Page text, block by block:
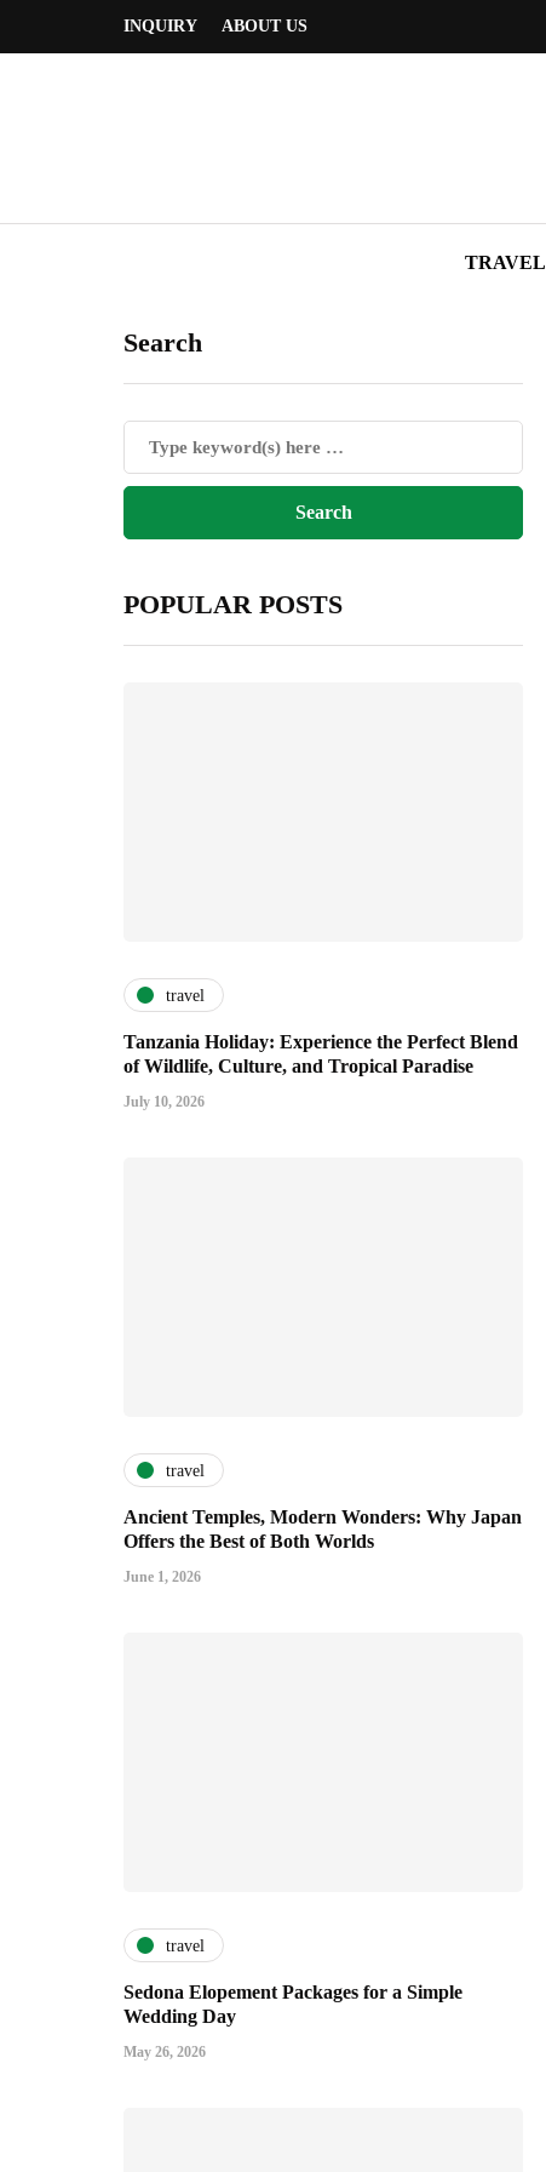
INQUIRY ABOUT US
TRAVEL
Search
POPULAR POSTS
travel
Tanzania Holiday: Experience the Perfect Blend
of Wildlife, Culture, and Tropical Paradise
July 10, 2026
travel
Ancient Temples, Modern Wonders: Why Japan
Offers the Best of Both Worlds
June 1, 2026
travel
Sedona Elopement Packages for a Simple
Wedding Day
May 26, 2026